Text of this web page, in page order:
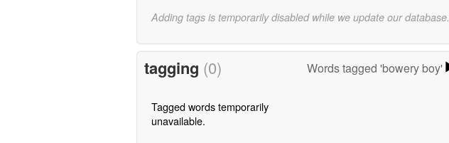
Adding tags is temporarily disabled while we update our database.
tagging (0) Words tagged 'bowery boy'
Tagged words temporarily
unavailable.